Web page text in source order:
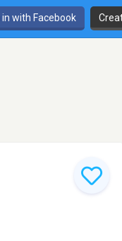
in with Facebook